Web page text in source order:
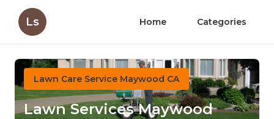
Ls Home Categories
Lawn Care Service Maywood CA
Lawn Services Maywood